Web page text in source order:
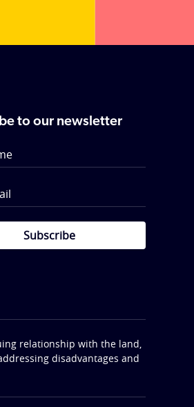
to our newsletter
Subscribe
relationship with the land,
disadvantages and